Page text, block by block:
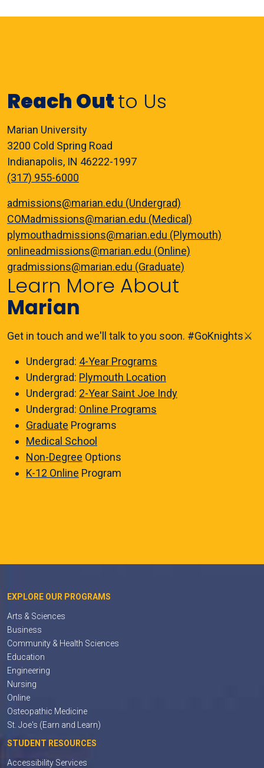
Reach Outto Us
Marian University
3200 Cold Spring Road
Indianapolis, IN 46222-1997
(317) 955-6000
admissions@marian.edu (Undergrad)
COMadmissions@marian.edu (Medical)
plymouthadmissions@marian.edu (Plymouth)
onlineadmissions@marian.edu (Online)
gradmissions@marian.edu (Graduate)
Learn More About
Marian
Get in touch and we'll talk to you soon. #GoKnights⚔️
Undergrad: 4-Year Programs
Undergrad: Plymouth Location
Undergrad: 2-Year Saint Joe Indy
Undergrad: Online Programs
Graduate Programs
Medical School
Non-Degree Options
K-12 Online Program
EXPLORE OUR PROGRAMS
Arts & Sciences
Business
Community & Health Sciences
Education
Engineering
Nursing
Online
Osteopathic Medicine
St. Joe's (Earn and Learn)
STUDENT RESOURCES
Accessibility Services